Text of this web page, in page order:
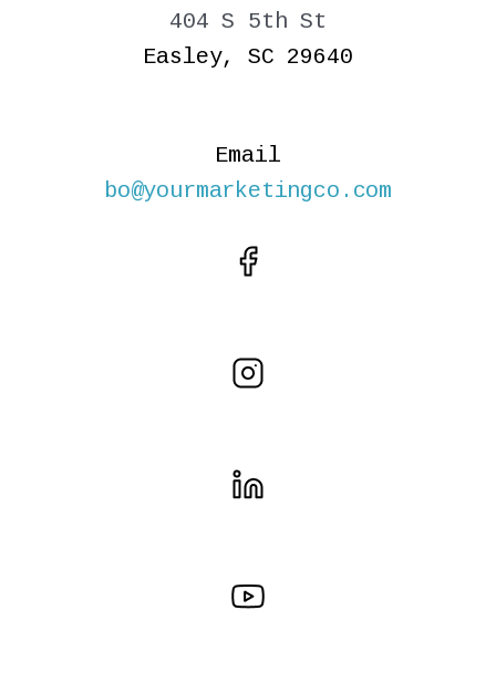
404 S 5th St
Easley, SC 29640
Email
bo@yourmarketingco.com